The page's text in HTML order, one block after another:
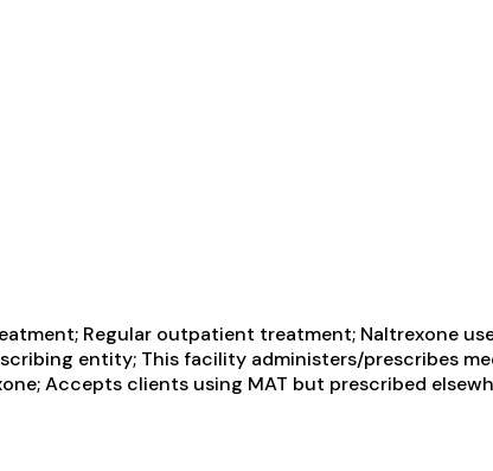
Regular outpatient treatment; Naltrexone
entity; This facility administers/prescribes
Accepts clients using MAT but prescribed